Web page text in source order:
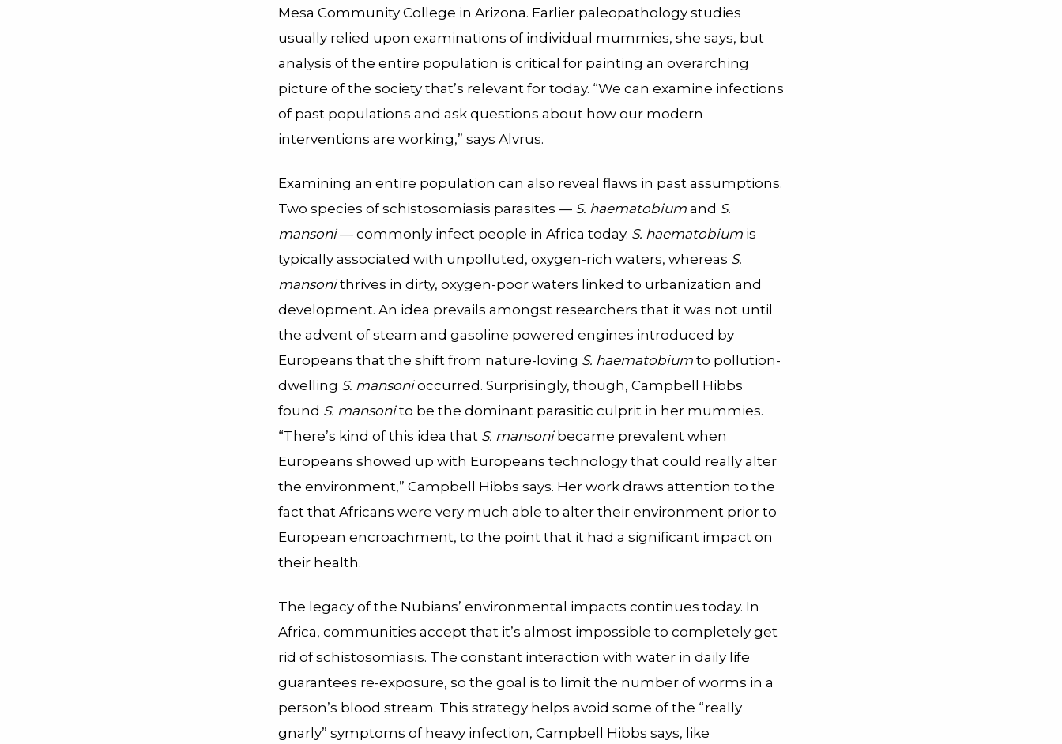
Mesa Community College in Arizona. Earlier paleopathology studies
usually relied upon examinations of individual mummies, she says, but
analysis of the entire population is critical for painting an overarching
picture of the society that’s relevant for today. “We can examine infections
of past populations and ask questions about how our modern
interventions are working,” says Alvrus.
Examining an entire population can also reveal flaws in past assumptions.
Two species of schistosomiasis parasites — S. haematobium and S.
mansoni— commonly infect people in Africa today. S. haematobium is
typically associated with unpolluted, oxygen-rich waters, whereas S.
mansonithrives in dirty, oxygen-poor waters linked to urbanization and
development. An idea prevails amongst researchers that it was not until
the advent of steam and gasoline powered engines introduced by
Europeans that the shift from nature-loving S. haematobium to pollution-
dwelling S. mansonioccurred. Surprisingly, though, Campbell Hibbs
found S. mansonito be the dominant parasitic culprit in her mummies.
“There’s kind of this idea that S. mansonibecame prevalent when
Europeans showed up with Europeans technology that could really alter
the environment,” Campbell Hibbs says. Her work draws attention to the
fact that Africans were very much able to alter their environment prior to
European encroachment, to the point that it had a significant impact on
their health.
The legacy of the Nubians’ environmental impacts continues today. In
Africa, communities accept that it’s almost impossible to completely get
rid of schistosomiasis. The constant interaction with water in daily life
guarantees re-exposure, so the goal is to limit the number of worms in a
person’s blood stream. This strategy helps avoid some of the “really
gnarly” symptoms of heavy infection, Campbell Hibbs says, like